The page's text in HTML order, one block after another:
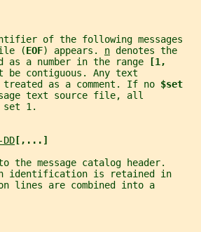
of the following messages
(EOF) appears. n denotes the
as a number in the range
[1,
be contiguous. Any text
as a comment. If no
$set
text source file, all
1.
DD [,...]
the message catalog header.
identification is retained in
lines are combined into a